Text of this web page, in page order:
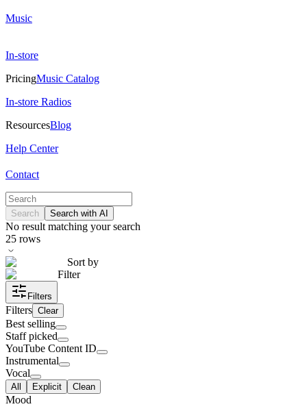
Music
In-store
PricingMusic Catalog
In-store Radios
ResourcesBlog
Help Center
Contact
Search Search with AI
No result matching your search
25 rows
Sort by
Filter
Filters
Filters Clear
Best selling
Staff picked
YouTube Content ID
Instrumental
Vocal
All Explicit Clean
Mood